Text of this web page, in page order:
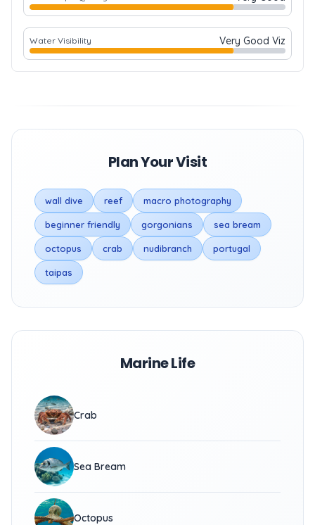
Water Visibility Very Good Viz
Plan Your Visit
wall dive reef macro photography
beginner friendly gorgonians sea bream
octopus crab nudibranch portugal
taipas
Marine Life
Crab
Sea Bream
Octopus